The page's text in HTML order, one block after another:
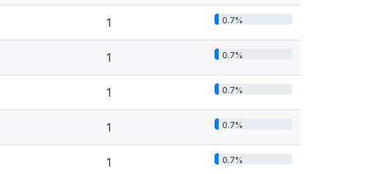
1 0.7%
1 0.7%
1 0.7%
1 0.7%
1 0.7%